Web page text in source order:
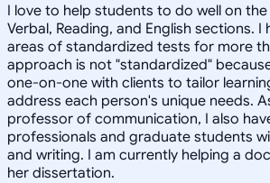
I love to help students to do well on the
Verbal, Reading, and English sections.
areas of standardized tests for more
approach is not "standardized"
one-on-one with clients to tailor
address each person's unique needs.
professor of communication, I also
professionals and graduate students
and writing. I am currently helping a
her dissertation.